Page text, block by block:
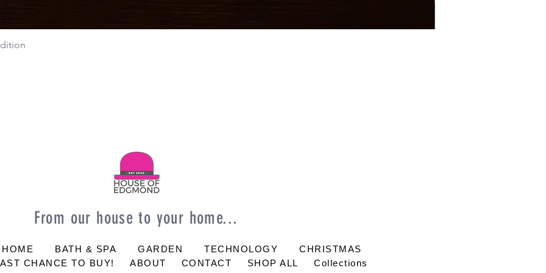
From our house to your home...
BATH & SPA GARDEN TECHNOLOGY
CHRISTMAS
CHANCE TO BUY! ABOUT CONTACT SHOP ALL Collections